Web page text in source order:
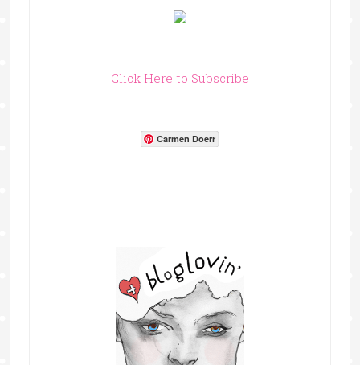
Click Here to Subscribe
Carmen Doerr